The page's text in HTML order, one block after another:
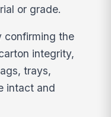
or grade.
confirming the
integrity,
trays,
intact and